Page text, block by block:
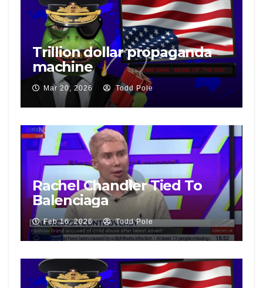
Trillion dollar propaganda
machine
Mar 20, 2026 Todd Pole
Rachel Chandler Tied To
Balenciaga
Feb 16, 2026 Todd Pole